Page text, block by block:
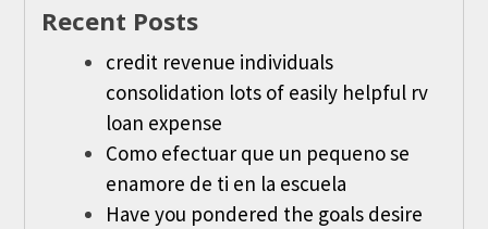
Recent Posts
credit revenue individuals
consolidation lots of easily helpful rv
loan expense
Como efectuar que un pequeno se
enamore de ti en la escuela
Have you pondered the goals desire